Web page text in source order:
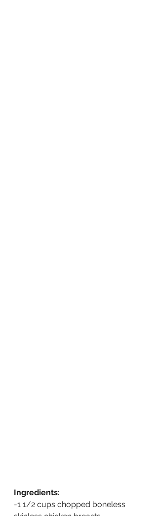
Ingredients:
-1 1/2 cups chopped boneless